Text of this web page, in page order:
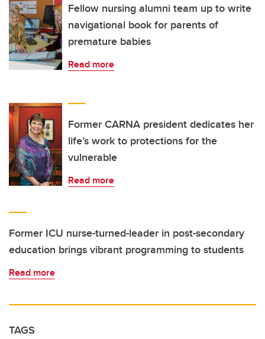
Fellow nursing alumni team up to write
navigational book for parents of
premature babies
Read more
Former CARNA president dedicates her
life’s work to protections for the
vulnerable
Read more
Former ICU nurse-turned-leader in post-secondary
education brings vibrant programming to students
Read more
TAGS